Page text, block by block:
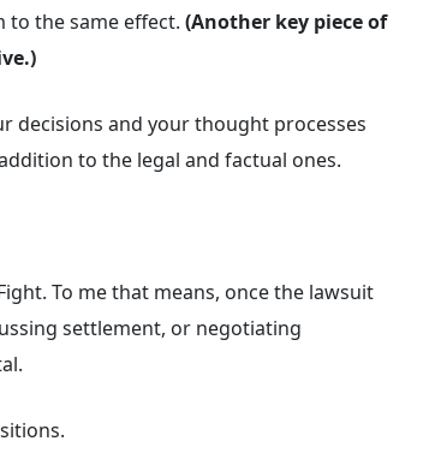
to the same effect. (Another key piece of
decisions and your thought processes
to the legal and factual ones.
To me that means, once the lawsuit
settlement, or negotiating